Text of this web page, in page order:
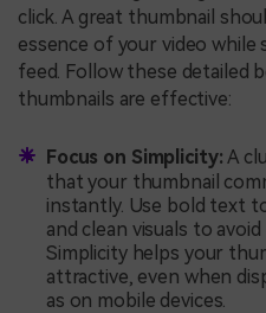
click. A great thumbnail
essence of your video while
feed. Follow these detailed
thumbnails are effective:
Focus on Simplicity:A
that your thumbnail
instantly. Use bold text
and clean visuals to
Simplicity helps your
attractive, even when
as on mobile devices.